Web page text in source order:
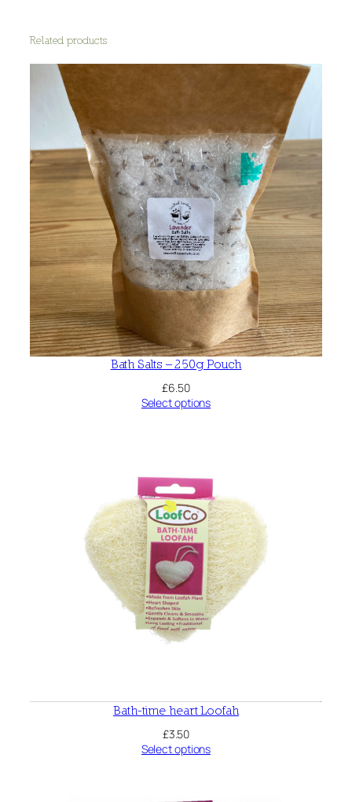
Related products
Bath Salts – 250g Pouch
£6.50
Select options
Bath-time heart Loofah
£3.50
Select options